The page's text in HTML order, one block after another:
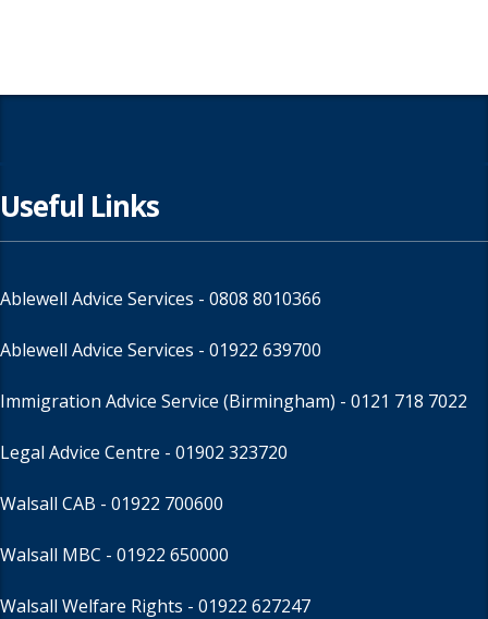
Useful Links
Ablewell Advice Services - 0808 8010366
Ablewell Advice Services - 01922 639700
Immigration Advice Service (Birmingham) - 0121 718 7022
Legal Advice Centre - 01902 323720
Walsall CAB - 01922 700600
Walsall MBC - 01922 650000
Walsall Welfare Rights - 01922 627247